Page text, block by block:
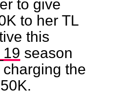
to give
to her TL
this
season
the